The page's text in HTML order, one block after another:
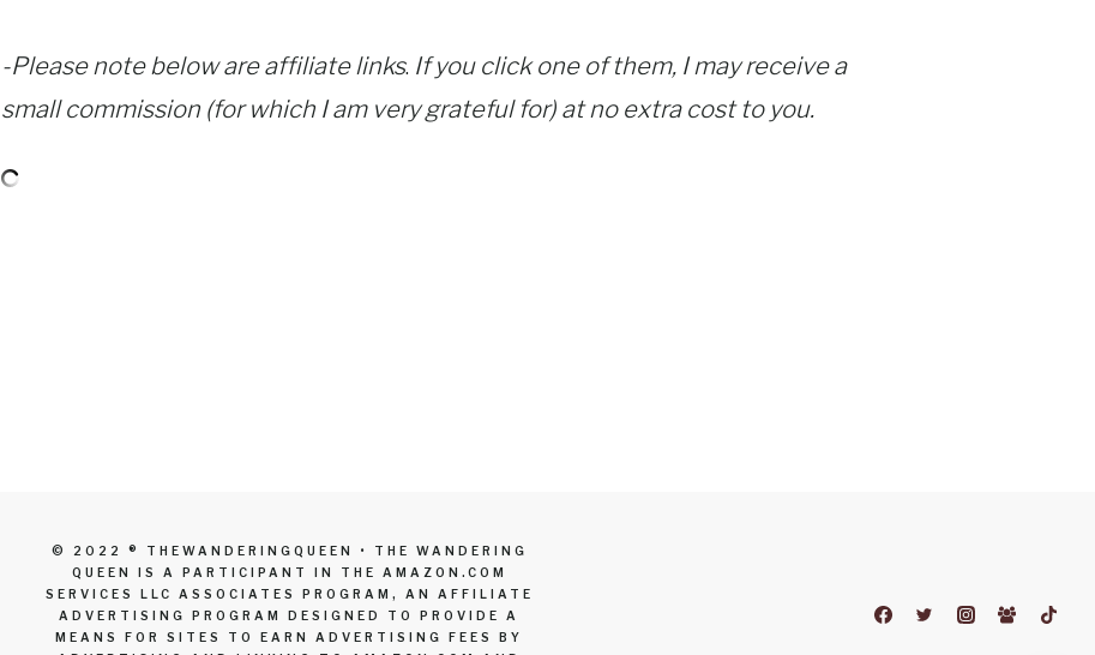
-Please note below are affiliate links. If you click one of them, I may receive a
small commission (for which I am very grateful for) at no extra cost to you.
© 2022 ® THEWANDERINGQUEEN • THE WANDERING
QUEEN IS A PARTICIPANT IN THE AMAZON.COM
SERVICES LLC ASSOCIATES PROGRAM, AN AFFILIATE
ADVERTISING PROGRAM DESIGNED TO PROVIDE A
MEANS FOR SITES TO EARN ADVERTISING FEES BY